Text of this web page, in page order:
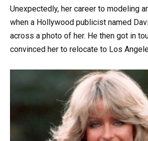
Unexpectedly, her career to modeling
when a Hollywood publicist named
across a photo of her. He then got in
convinced her to relocate to Los